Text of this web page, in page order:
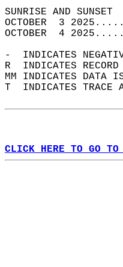
OCTOBER  3
OCTOBER  4
-  INDICATES
R  INDICATES
MM INDICATES DATA
T  INDICATES TRACE
CLICK HERE TO GO